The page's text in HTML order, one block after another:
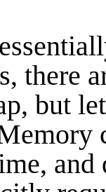
there
but